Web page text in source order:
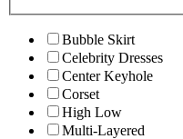
Bubble Skirt
Celebrity Dresses
Center Keyhole
Corset
High Low
Multi-Layered